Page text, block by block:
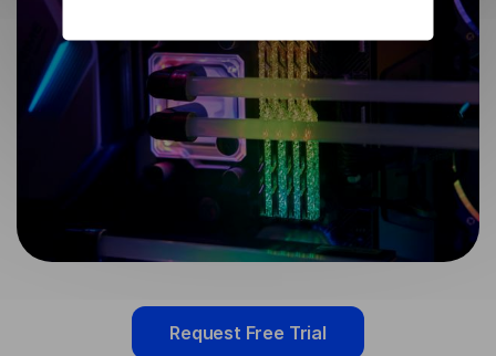
Request Free Trial